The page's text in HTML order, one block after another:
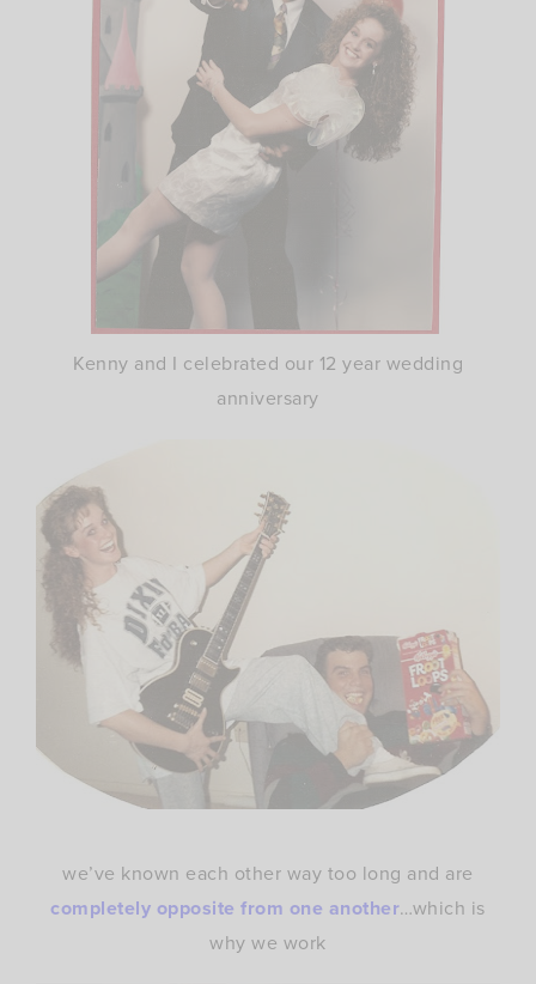
Kenny and I celebrated our 12 year wedding
anniversary
we’ve known each other way too long and are
completely opposite from one another…which is
why we work